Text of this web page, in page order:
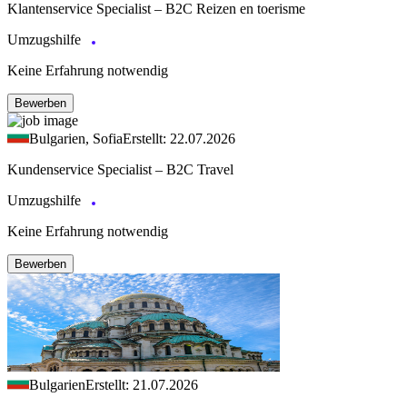
Klantenservice Specialist – B2C Reizen en toerisme
Umzugshilfe
Keine Erfahrung notwendig
Bewerben
Bulgarien, SofiaErstellt: 22.07.2026
Kundenservice Specialist – B2C Travel
Umzugshilfe
Keine Erfahrung notwendig
Bewerben
BulgarienErstellt: 21.07.2026